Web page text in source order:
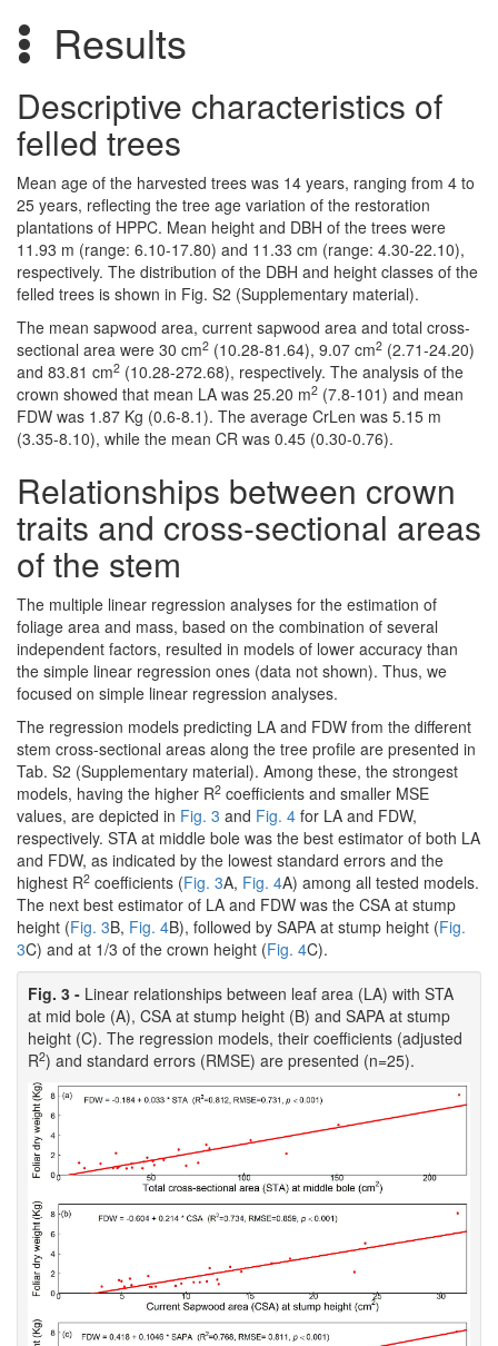
Results
Descriptive characteristics of
felled trees
Mean age of the harvested trees was 14 years, ranging from 4 to
25 years, reflecting the tree age variation of the restoration
plantations of HPPC. Mean height and DBH of the trees were
11.93 m (range: 6.10-17.80) and 11.33 cm (range: 4.30-22.10),
respectively. The distribution of the DBH and height classes of the
felled trees is shown in Fig. S2 (Supplementary material).
The mean sapwood area, current sapwood area and total cross-
sectional area were 30 cm2 (10.28-81.64), 9.07 cm2 (2.71-24.20)
and 83.81 cm2 (10.28-272.68), respectively. The analysis of the
crown showed that mean LA was 25.20 m2 (7.8-101) and mean
FDW was 1.87 Kg (0.6-8.1). The average CrLen was 5.15 m
(3.35-8.10), while the mean CR was 0.45 (0.30-0.76).
Relationships between crown
traits and cross-sectional areas
of the stem
The multiple linear regression analyses for the estimation of
foliage area and mass, based on the combination of several
independent factors, resulted in models of lower accuracy than
the simple linear regression ones (data not shown). Thus, we
focused on simple linear regression analyses.
The regression models predicting LA and FDW from the different
stem cross-sectional areas along the tree profile are presented in
Tab. S2 (Supplementary material). Among these, the strongest
models, having the higher R2 coefficients and smaller MSE
values, are depicted in Fig. 3 and Fig. 4 for LA and FDW,
respectively. STA at middle bole was the best estimator of both LA
and FDW, as indicated by the lowest standard errors and the
highest R2 coefficients (Fig. 3A, Fig. 4A) among all tested models.
The next best estimator of LA and FDW was the CSA at stump
height (Fig. 3B, Fig. 4B), followed by SAPA at stump height (Fig.
3C) and at 1/3 of the crown height (Fig. 4C).
Fig. 3 - Linear relationships between leaf area (LA) with STA
at mid bole (A), CSA at stump height (B) and SAPA at stump
height (C). The regression models, their coefficients (adjusted
R2) and standard errors (RMSE) are presented (n=25).